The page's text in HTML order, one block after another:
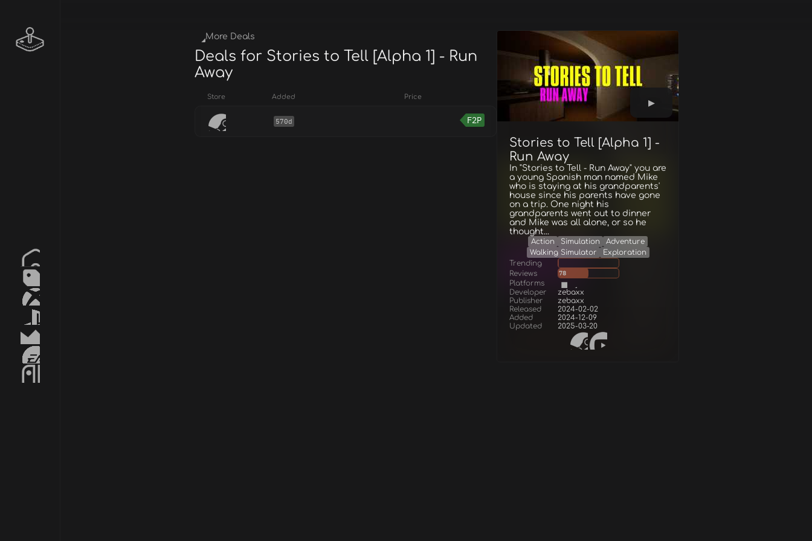
Stories to Tell [Alpha 1] -
Run Away
In "Stories to Tell - Run Away" you are
a young Spanish man named Mike
who is staying at his grandparents'
house since his parents have gone
on a trip. One night his
grandparents went out to dinner
and Mike was all alone, or so he
thought...
Action Simulation
Adventure
Walking Simulator
Exploration
Trending
Reviews
78
Platforms
Developer
zebaxx
Publisher
zebaxx
Released
2024-02-02
Added
2024-12-09
Updated
2025-03-20
More Deals
Deals for Stories to Tell [Alpha 1] - Run
Away
Store Added Price
570d F2P